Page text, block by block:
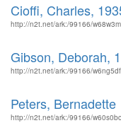
Cioffi, Charles,
http://n2t.net/ark:/99166/
Gibson, Deborah,
http://n2t.net/ark:/99166/
Peters, Bernadette
http://n2t.net/ark:/99166/